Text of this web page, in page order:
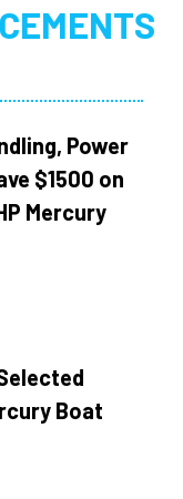
Power
$1500 on
Mercury
Boat